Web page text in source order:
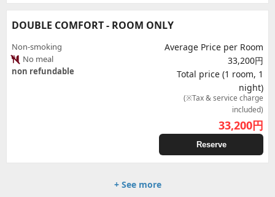
DOUBLE COMFORT - ROOM ONLY
Non-smoking
No meal
non refundable
Average Price per Room
33,200円
Total price (1 room, 1
night)
(※Tax & service charge
included)
33,200円
Reserve
+ See more